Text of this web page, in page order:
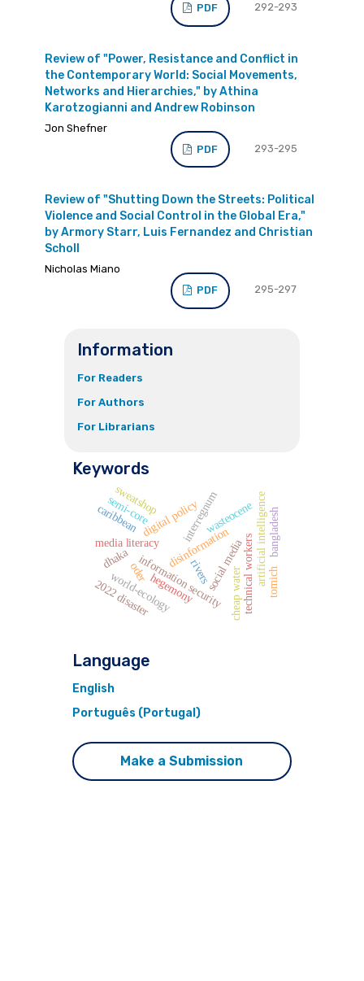
292-293
PDF
Review of "Power, Resistance and Conflict in
the Contemporary World: Social Movements,
Networks and Hierarchies," by Athina
Karotzogianni and Andrew Robinson
Jon Shefner
293-295
PDF
Review of "Shutting Down the Streets: Political
Violence and Social Control in the Global Era,"
by Armory Starr, Luis Fernandez and Christian
Scholl
Nicholas Miano
295-297
PDF
Information
For Readers
For Authors
For Librarians
Keywords
digital policy
disinformation
information securitysocial media
media literacy interregnum
semi-core
technical workersartificial intelligence
hegemony
oder
world-ecology rivers
wasteocene
2022 disaster cheap water
bangladesh
dhaka
sweatshop
tomich
caribbean
Language
English
Português (Portugal)
Make a Submission